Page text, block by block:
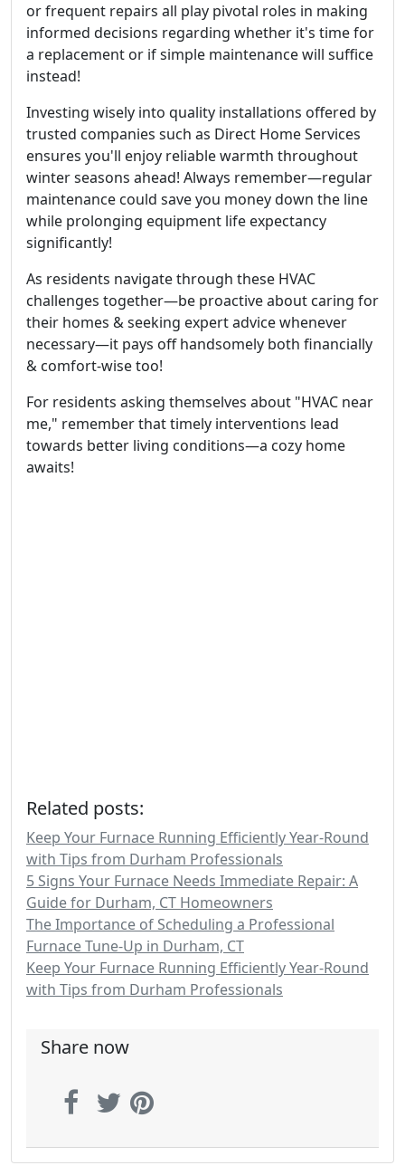
or frequent repairs all play pivotal roles in making
informed decisions regarding whether it's time for
a replacement or if simple maintenance will suffice
instead!
Investing wisely into quality installations offered by
trusted companies such as Direct Home Services
ensures you'll enjoy reliable warmth throughout
winter seasons ahead! Always remember—regular
maintenance could save you money down the line
while prolonging equipment life expectancy
significantly!
As residents navigate through these HVAC
challenges together—be proactive about caring for
their homes & seeking expert advice whenever
necessary—it pays off handsomely both financially
& comfort-wise too!
For residents asking themselves about "HVAC near
me," remember that timely interventions lead
towards better living conditions—a cozy home
awaits!
Related posts:
Keep Your Furnace Running Efficiently Year-Round
with Tips from Durham Professionals
5 Signs Your Furnace Needs Immediate Repair: A
Guide for Durham, CT Homeowners
The Importance of Scheduling a Professional
Furnace Tune-Up in Durham, CT
Keep Your Furnace Running Efficiently Year-Round
with Tips from Durham Professionals
Share now